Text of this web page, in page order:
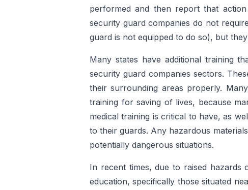
performed and then report that
security guard companies do not
guard is not equipped to do so), but
Many states have additional training
security guard companies sectors.
their surrounding areas properly.
training for saving of lives, because
medical training is critical to have, as
to their guards. Any hazardous
potentially dangerous situations.
In recent times, due to raised hazards
education, specifically those situated